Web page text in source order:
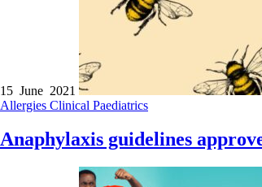
15 June 2021
Allergies Clinical Paediatrics
Anaphylaxis guidelines